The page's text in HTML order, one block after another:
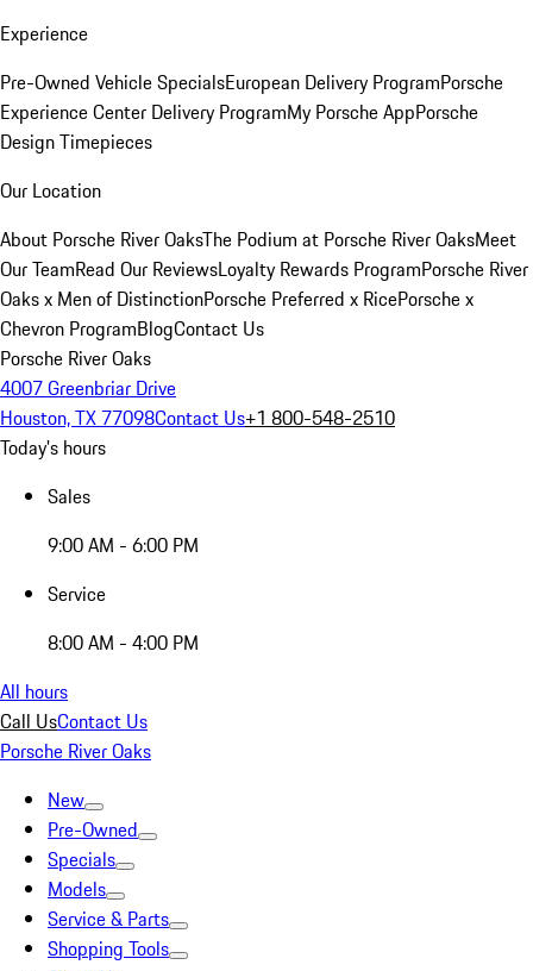
Experience
Pre-Owned Vehicle SpecialsEuropean Delivery ProgramPorsche
Experience Center Delivery ProgramMy Porsche AppPorsche
Design Timepieces
Our Location
About Porsche River OaksThe Podium at Porsche River OaksMeet
Our TeamRead Our ReviewsLoyalty Rewards ProgramPorsche River
Oaks x Men of DistinctionPorsche Preferred x RicePorsche x
Chevron ProgramBlogContact Us
Porsche River Oaks
4007 Greenbriar Drive
Houston, TX 77098Contact Us+1 800-548-2510
Today's hours
Sales
9:00 AM - 6:00 PM
Service
8:00 AM - 4:00 PM
All hours
Call UsContact Us
Porsche River Oaks
New
Pre-Owned
Specials
Models
Service & Parts
Shopping Tools